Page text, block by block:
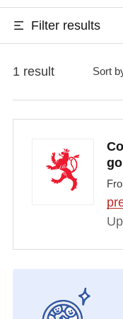
Filter results
1 result Sort